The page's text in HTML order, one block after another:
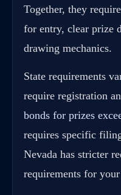
Together, they
for entry, clear prize
drawing mechanics.
State requirements
require registration
bonds for prizes
requires specific
Nevada has stricter
requirements for